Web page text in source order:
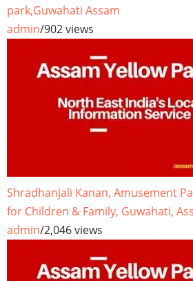
park,Guwahati Assam
admin/902 views
Shradhanjali Kanan, Amusement
for Children & Family, Guwahati,
admin/2,046 views